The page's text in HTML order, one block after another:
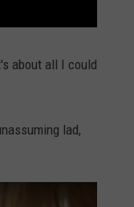
about all I could
lad,